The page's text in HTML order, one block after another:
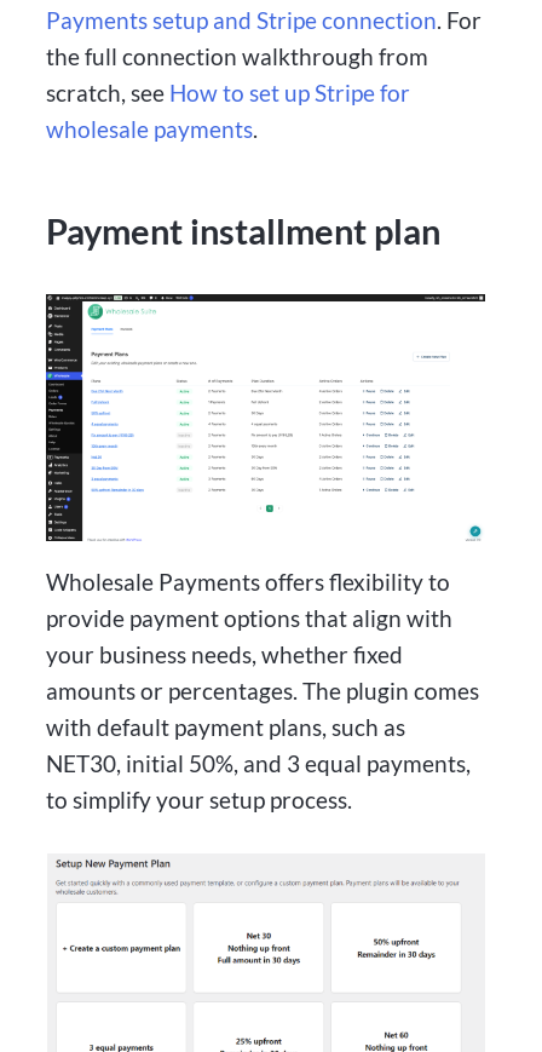
Payments setup and Stripe connection. For
the full connection walkthrough from
scratch, see How to set up Stripe for
wholesale payments.
Payment installment plan
Wholesale Payments offers flexibility to
provide payment options that align with
your business needs, whether fixed
amounts or percentages. The plugin comes
with default payment plans, such as
NET30, initial 50%, and 3 equal payments,
to simplify your setup process.